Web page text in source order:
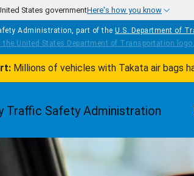
States governmentHere's how you know
Administration, part of the U.S. Department of
Millions of vehicles with Takata air bags
Homepage